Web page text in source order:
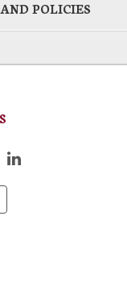
POLICIES